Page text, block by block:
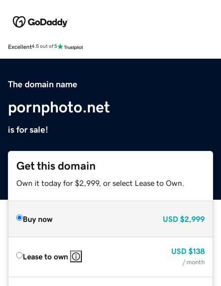
Excellent4.5 out of 5
The domain name
pornphoto.net
is for sale!
Get this domain
Own it today for $2,999, or select Lease to Own.
Buy now USD $2,999
Lease to own
USD $138
/ month